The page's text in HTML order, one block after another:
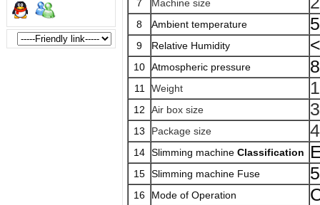
7 Machine size
8 Ambient temperature
9 Relative Humidity
10 Atmospheric pressure
11 Weight
12 Air box size
13 Package size
14 Slimming machine Classification
15 Slimming machine Fuse
16 Mode of Operation